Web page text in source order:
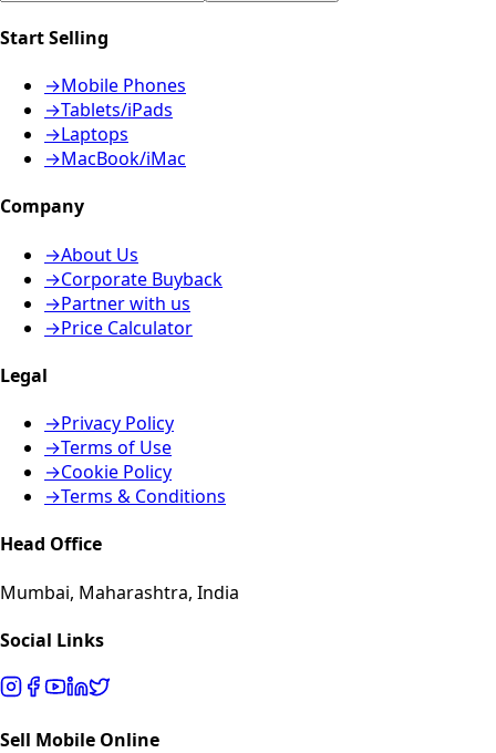
Start Selling
→Mobile Phones
→Tablets/iPads
→Laptops
→MacBook/iMac
Company
→About Us
→Corporate Buyback
→Partner with us
→Price Calculator
Legal
→Privacy Policy
→Terms of Use
→Cookie Policy
→Terms & Conditions
Head Office
Mumbai, Maharashtra, India
Social Links
Sell Mobile Online